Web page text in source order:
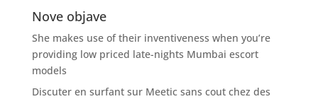
Nove objave
She makes use of their inventiveness when you’re
providing low priced late-nights Mumbai escort
models
Discuter en surfant sur Meetic sans cout chez des